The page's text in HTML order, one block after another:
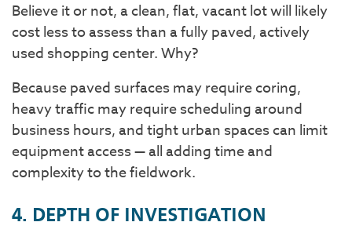
Believe it or not, a clean, flat, vacant lot will likely
cost less to assess than a fully paved, actively
used shopping center. Why?
Because paved surfaces may require coring,
heavy traffic may require scheduling around
business hours, and tight urban spaces can limit
equipment access — all adding time and
complexity to the fieldwork.
4. DEPTH OF INVESTIGATION